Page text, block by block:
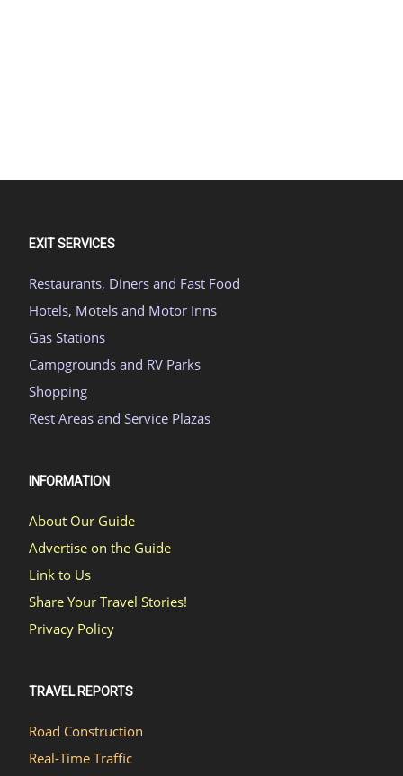
EXIT SERVICES
Restaurants, Diners and Fast Food
Hotels, Motels and Motor Inns
Gas Stations
Campgrounds and RV Parks
Shopping
Rest Areas and Service Plazas
INFORMATION
About Our Guide
Advertise on the Guide
Link to Us
Share Your Travel Stories!
Privacy Policy
TRAVEL REPORTS
Road Construction
Real-Time Traffic